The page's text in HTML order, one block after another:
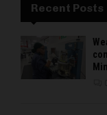
Recent Posts